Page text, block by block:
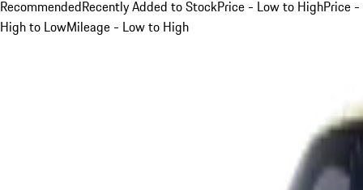
RecommendedRecently Added to StockPrice - Low to HighPrice -
High to LowMileage - Low to High